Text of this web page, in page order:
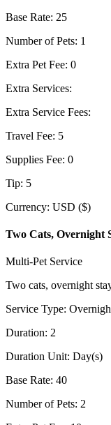
Base Rate: 25
Number of Pets: 1
Extra Pet Fee: 0
Extra Services:
Extra Service Fees:
Travel Fee: 5
Supplies Fee: 0
Tip: 5
Currency: USD ($)
Two Cats, Overnight
Multi-Pet Service
Two cats, overnight
Service Type:
Duration: 2
Duration Unit: Day(s)
Base Rate: 40
Number of Pets: 2